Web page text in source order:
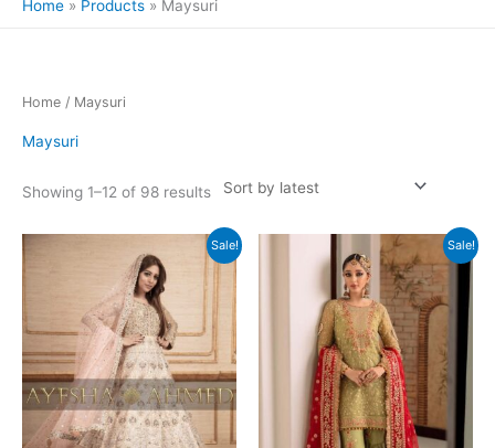
Home Products Maysuri
Home / Maysuri
Maysuri
Showing 1–12 of 98 resultsSorted
Sale! Sale!